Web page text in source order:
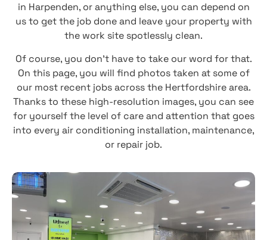
in Harpenden, or anything else, you can depend on
us to get the job done and leave your property with
the work site spotlessly clean.
Of course, you don’t have to take our word for that.
On this page, you will find photos taken at some of
our most recent jobs across the Hertfordshire area.
Thanks to these high-resolution images, you can see
for yourself the level of care and attention that goes
into every air conditioning installation, maintenance,
or repair job.